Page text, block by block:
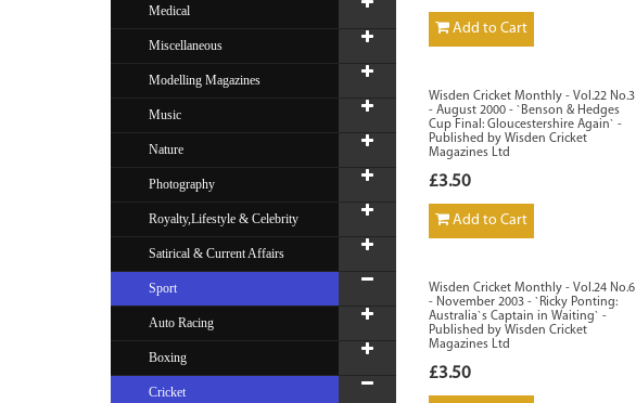
Medical
Miscellaneous
Modelling Magazines
Music
Nature
Photography
Royalty,Lifestyle & Celebrity
Satirical & Current Affairs
Sport
Auto Racing
Boxing
Cricket
Add to Cart
Wisden Cricket Monthly - Vol.22 No.3
- August 2000 - `Benson & Hedges
Cup Final: Gloucestershire Again` -
Published by Wisden Cricket
Magazines Ltd
£3.50
Add to Cart
Wisden Cricket Monthly - Vol.24 No.6
- November 2003 - `Ricky Ponting:
Australia`s Captain in Waiting` -
Published by Wisden Cricket
Magazines Ltd
£3.50